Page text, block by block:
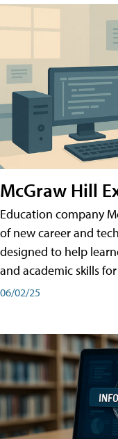
McGraw Hill
Education company
of new career and
designed to help
and academic skills
06/02/25